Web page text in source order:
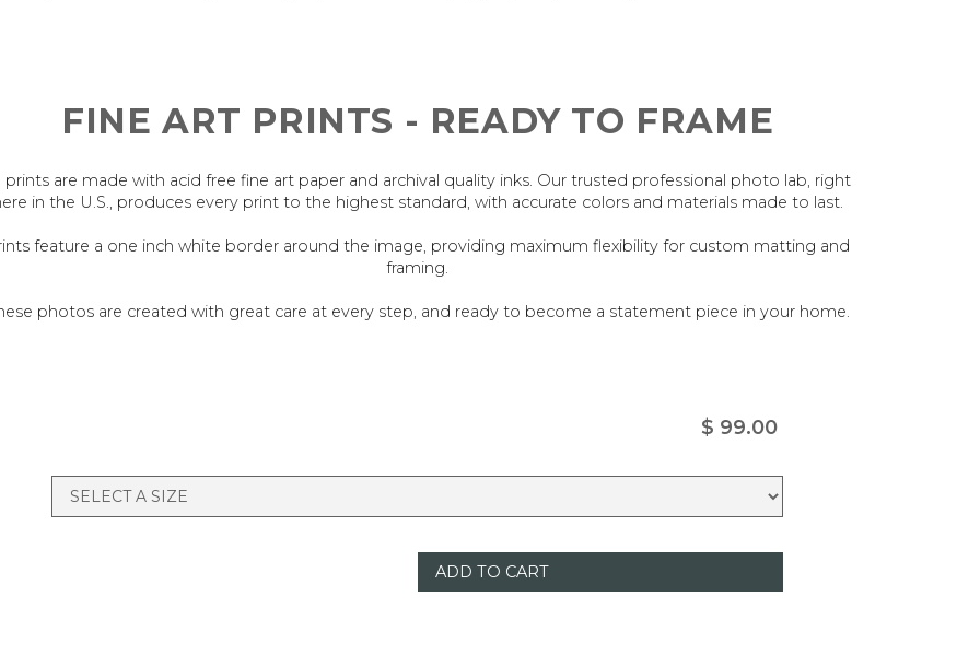
FINE ART PRINTS - READY TO FRAME
prints are made with acid free fine art paper and archival quality inks. Our trusted professional photo lab, right
in the U.S., produces every print to the highest standard, with accurate colors and materials made to last.
feature a one inch white border around the image, providing maximum flexibility for custom matting and
framing.
photos are created with great care at every step, and ready to become a statement piece in your home.
$ 99.00